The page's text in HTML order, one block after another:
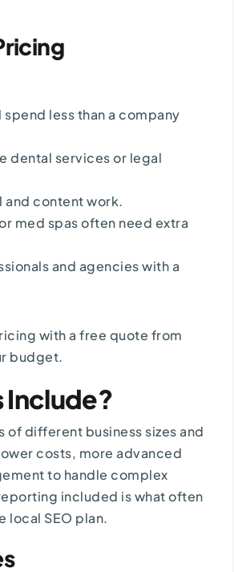
less than a company
dental services or legal
and content work.
med spas often need extra
and agencies with a
with a free quote from
budget.
Include?
of different business sizes and
costs, more advanced
to handle complex
included is what often
local SEO plan.